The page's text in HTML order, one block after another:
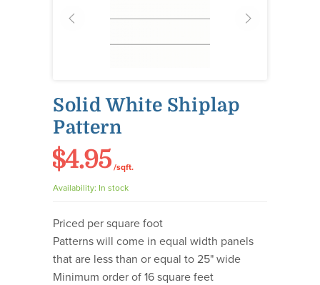
Solid White Shiplap
Pattern
$4.95 /sqft.
Availability: In stock
Priced per square foot
Patterns will come in equal width panels
that are less than or equal to 25" wide
Minimum order of 16 square feet